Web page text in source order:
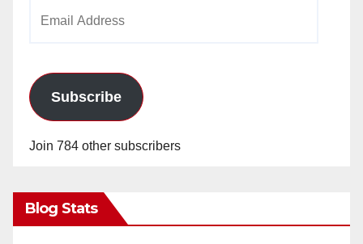
Subscribe
Join 784 other subscribers
Blog Stats